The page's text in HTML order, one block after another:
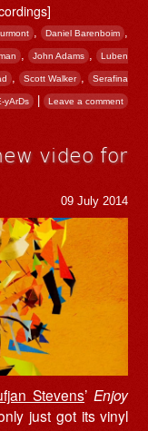
, Daniel Barenboim
, John Adams , Luben
, Scott Walker , Serafina
yArDs | Leave a comment
video for
09 July 2014
Stevens’ Enjoy
just got its vinyl